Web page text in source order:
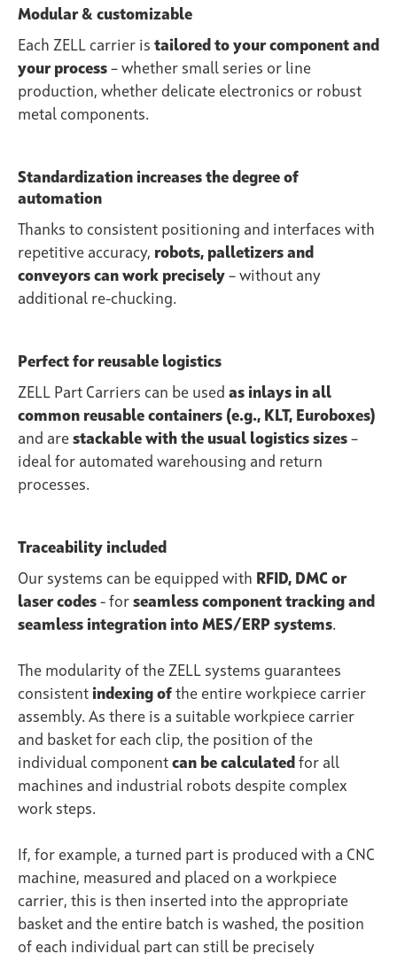
Modular & customizable
Each ZELL carrier is tailored to your component and
your process – whether small series or line
production, whether delicate electronics or robust
metal components.
Standardization increases the degree of
automation
Thanks to consistent positioning and interfaces with
repetitive accuracy, robots, palletizers and
conveyors can work precisely – without any
additional re-chucking.
Perfect for reusable logistics
ZELL Part Carriers can be used as inlays in all
common reusable containers (e.g., KLT, Euroboxes)
and are stackable with the usual logistics sizes –
ideal for automated warehousing and return
processes.
Traceability included
Our systems can be equipped with RFID, DMC or
laser codes - for seamless component tracking and
seamless integration into MES/ERP systems.
The modularity of the ZELL systems guarantees
consistent indexing of the entire workpiece carrier
assembly. As there is a suitable workpiece carrier
and basket for each clip, the position of the
individual component can be calculated for all
machines and industrial robots despite complex
work steps.
If, for example, a turned part is produced with a CNC
machine, measured and placed on a workpiece
carrier, this is then inserted into the appropriate
basket and the entire batch is washed, the position
of each individual part can still be precisely